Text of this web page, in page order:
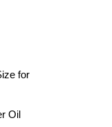
for
Oil